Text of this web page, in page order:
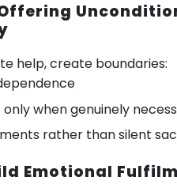
help, create boundaries:
when genuinely
rather than silent
Emotional